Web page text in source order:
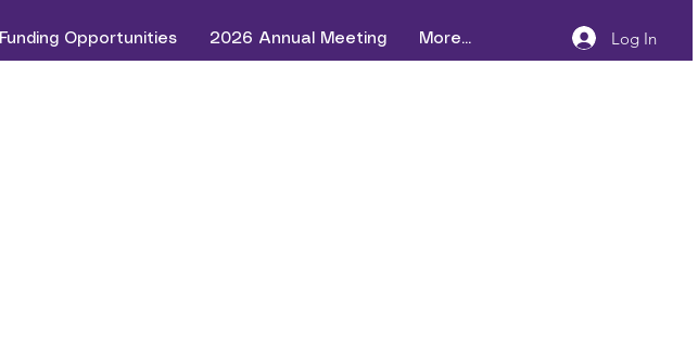
Funding Opportunities 2026 Annual Meeting More... Log In